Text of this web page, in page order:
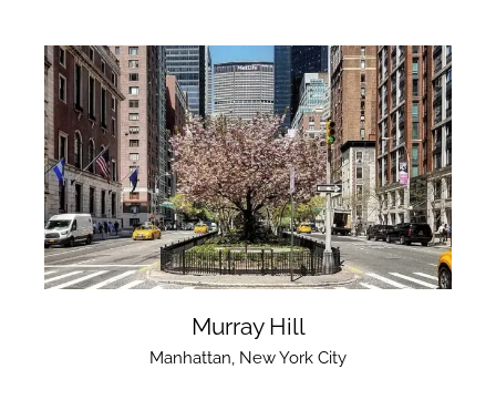
Murray Hill
Manhattan, New York City